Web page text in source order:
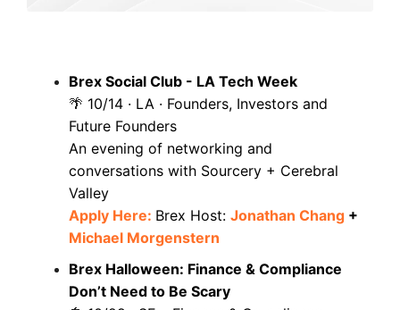
Brex Social Club - LA Tech Week
🌴 10/14 · LA · Founders, Investors and
Future Founders
An evening of networking and
conversations with Sourcery + Cerebral
Valley
Apply Here: Brex Host: Jonathan Chang +
Michael Morgenstern
Brex Halloween: Finance & Compliance
Don’t Need to Be Scary